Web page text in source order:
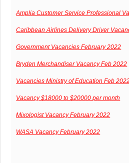
Amplia Customer Service Professional
Caribbean Airlines Delivery Driver
Government Vacancies February 2022
Bryden Merchandiser Vacancy Feb 2022
Vacancies Ministry of Education Feb
Vacancy $18000 to $20000 per month
Mixologist Vacancy February 2022
WASA Vacancy February 2022